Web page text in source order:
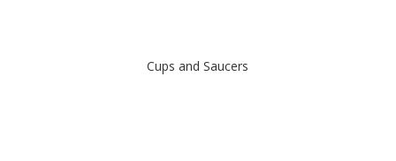
Cups and Saucers